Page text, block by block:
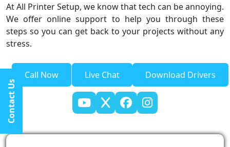
At All Printer Setup, we know that tech can be annoying.
We offer online support to help you through these
steps so you can get back to your projects without any
stress.
Call Now Live Chat Download Drivers
Contact Us